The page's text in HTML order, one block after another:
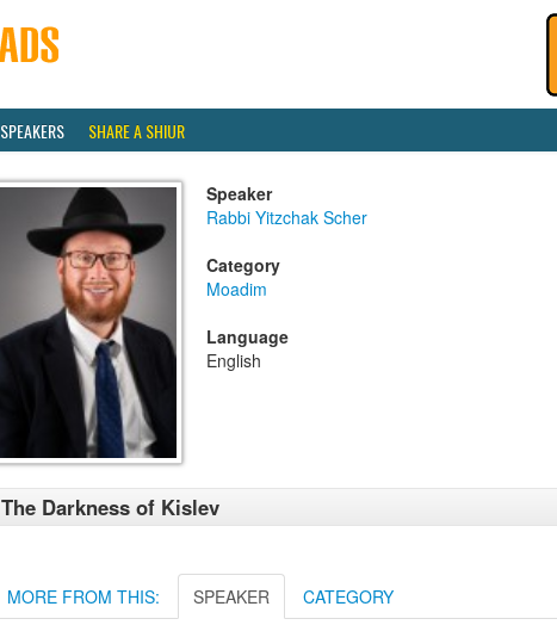
SPEAKERS SHARE A SHIUR
Speaker
Rabbi Yitzchak Scher
Category
Moadim
Language
English
The Darkness of Kislev
MORE FROM THIS: SPEAKER CATEGORY